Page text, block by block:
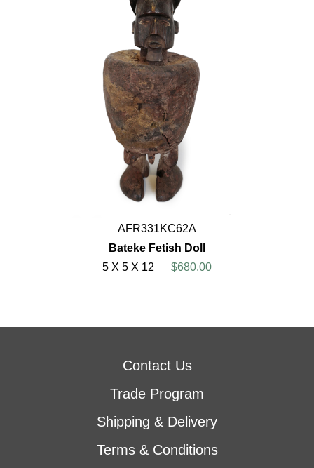
AFR331KC62A
Bateke Fetish Doll
5 X 5 X 12
$680.00
Contact Us
Trade Program
Shipping & Delivery
Terms & Conditions